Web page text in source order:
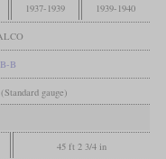
1937-1939 1939-1940
B-B
gauge)
45 ft 2 3/4 in